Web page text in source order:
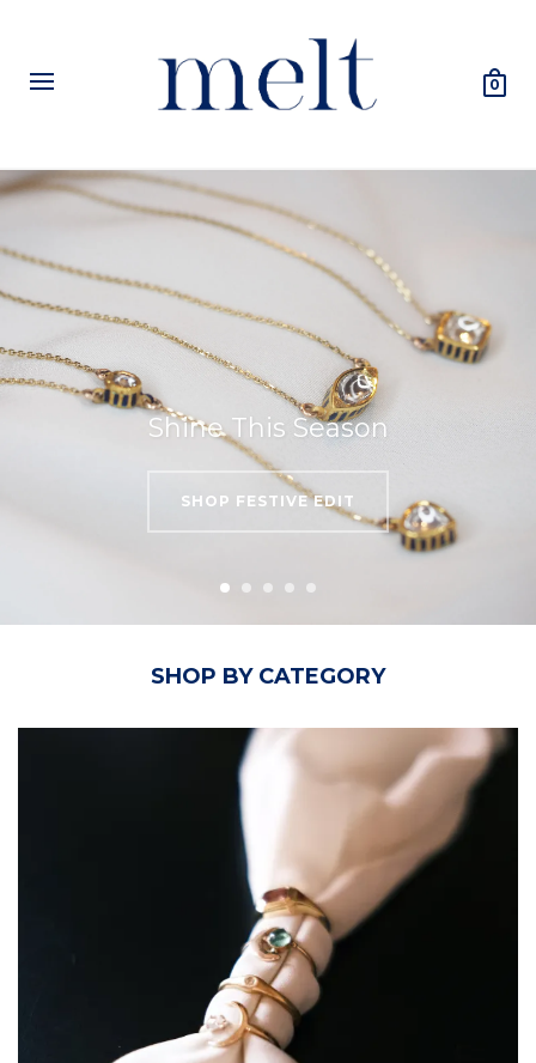
0
Shine This Season
SHOP FESTIVE EDIT
SHOP BY CATEGORY